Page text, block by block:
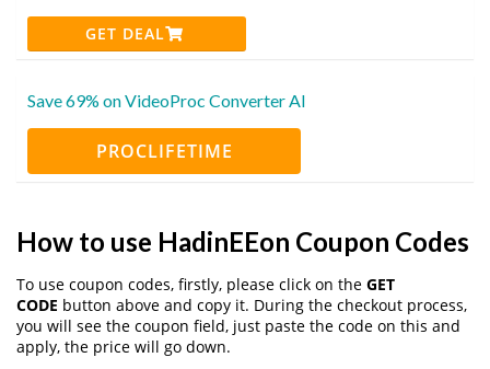
GET DEAL
Save 69% on VideoProc Converter AI
PROCLIFETIME
How to use HadinEEon Coupon Codes
To use coupon codes, firstly, please click on the GET
CODE button above and copy it. During the checkout process,
you will see the coupon field, just paste the code on this and
apply, the price will go down.